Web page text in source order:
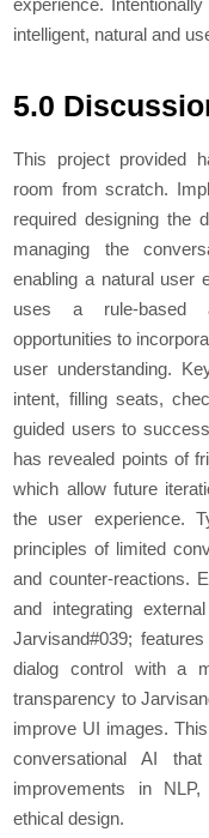
experience.
intelligent, natural and
5.0
This project provided
room from scratch.
required designing the
managing the
enabling a natural user
uses a rule-based
opportunities to
user understanding.
intent, filling seats,
guided users to
has revealed points of
which allow future
the user experience.
principles of limited
and counter-reactions.
and integrating
Jarvisand#039;
dialog control with a
transparency to
improve UI images.
conversational AI
improvements in
ethical design.